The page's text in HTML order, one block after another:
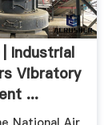
| Industrial
Vibratory
...